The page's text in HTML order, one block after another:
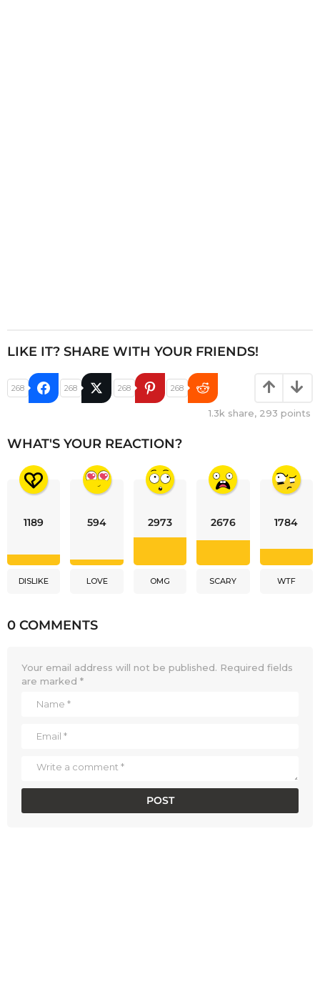
LIKE IT? SHARE WITH YOUR FRIENDS!
268 268 268 268
1.3k share, 293 points
WHAT'S YOUR REACTION?
1189
DISLIKE
594
LOVE
2973
OMG
2676
SCARY
1784
WTF
0 COMMENTS
Your email address will not be published. Required fields
are marked *